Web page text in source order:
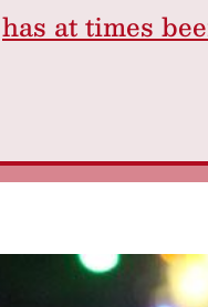
has at times